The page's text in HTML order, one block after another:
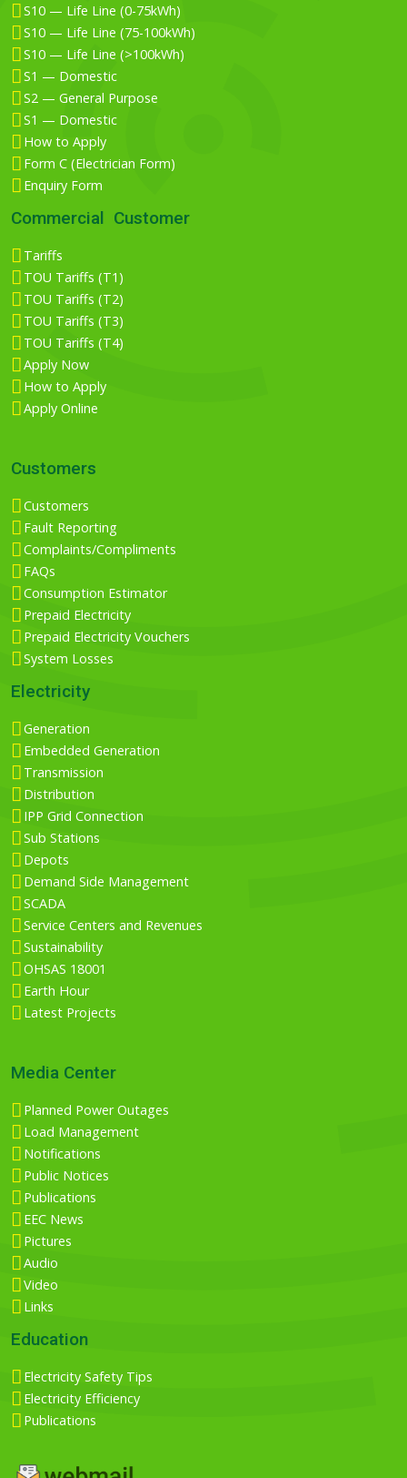
S10 — Life Line (0-75kWh)
S10 — Life Line (75-100kWh)
S10 — Life Line (>100kWh)
S1 — Domestic
S2 — General Purpose
S1 — Domestic
How to Apply
Form C (Electrician Form)
Enquiry Form
Commercial Customer
Tariffs
TOU Tariffs (T1)
TOU Tariffs (T2)
TOU Tariffs (T3)
TOU Tariffs (T4)
Apply Now
How to Apply
Apply Online
Customers
Customers
Fault Reporting
Complaints/Compliments
FAQs
Consumption Estimator
Prepaid Electricity
Prepaid Electricity Vouchers
System Losses
Electricity
Generation
Embedded Generation
Transmission
Distribution
IPP Grid Connection
Sub Stations
Depots
Demand Side Management
SCADA
Service Centers and Revenues
Sustainability
OHSAS 18001
Earth Hour
Latest Projects
Media Center
Planned Power Outages
Load Management
Notifications
Public Notices
Publications
EEC News
Pictures
Audio
Video
Links
Education
Electricity Safety Tips
Electricity Efficiency
Publications